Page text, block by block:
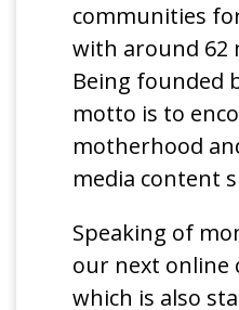
communities
with around 62
Being founded
motto is to
motherhood
media content
Speaking of
our next online
which is also